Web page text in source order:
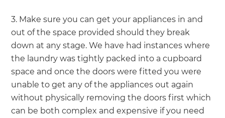
3. Make sure you can get your appliances in and
out of the space provided should they break
down at any stage. We have had instances where
the laundry was tightly packed into a cupboard
space and once the doors were fitted you were
unable to get any of the appliances out again
without physically removing the doors first which
can be both complex and expensive if you need